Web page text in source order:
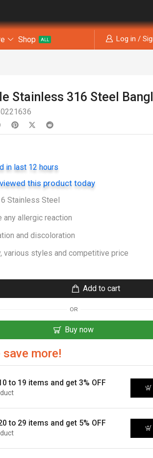
Shop ALL Log in /
Stainless 316 Steel
in last 12 hours
this product today
Stainless Steel
any allergic reaction
and discoloration
various styles and competitive price
Add to cart
OR
Buy now
save more!
to 19 items and get 3% OFF
to 29 items and get 5% OFF